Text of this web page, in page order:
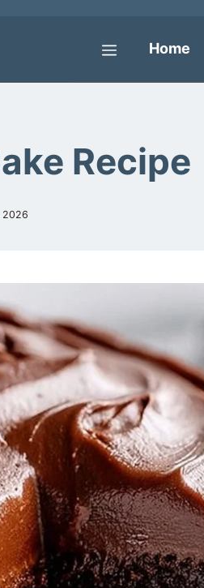
Menu
Home
Recipe
2026